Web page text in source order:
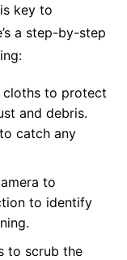
key to
a step-by-step
cloths to protect
and debris.
catch any
to
to identify
to scrub the